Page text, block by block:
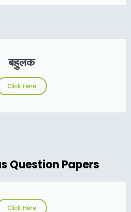
बहुलक
Click Here
Question Papers
Click Here